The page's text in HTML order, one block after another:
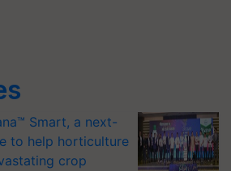
Smart, a next-
to help horticulture
crop